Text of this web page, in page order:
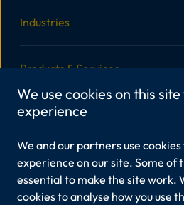
Industries
Products & Services
More Information
Legal
We use cookies on this
experience
We and our partners use
experience on our site. Some of
essential to make the site work.
cookies to analyse how you use